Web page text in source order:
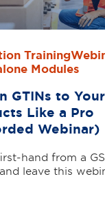
Modules
GTINs to Your
Like a Pro
Webinar)
hand from a
leave this